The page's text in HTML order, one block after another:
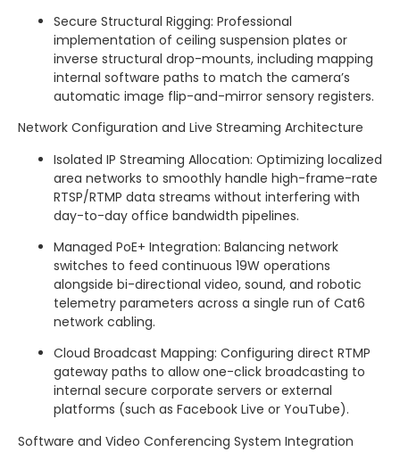
Secure Structural Rigging: Professional
implementation of ceiling suspension plates or
inverse structural drop-mounts, including mapping
internal software paths to match the camera’s
automatic image flip-and-mirror sensory registers.
Network Configuration and Live Streaming Architecture
Isolated IP Streaming Allocation: Optimizing localized
area networks to smoothly handle high-frame-rate
RTSP/RTMP data streams without interfering with
day-to-day office bandwidth pipelines.
Managed PoE+ Integration: Balancing network
switches to feed continuous 19W operations
alongside bi-directional video, sound, and robotic
telemetry parameters across a single run of Cat6
network cabling.
Cloud Broadcast Mapping: Configuring direct RTMP
gateway paths to allow one-click broadcasting to
internal secure corporate servers or external
platforms (such as Facebook Live or YouTube).
Software and Video Conferencing System Integration